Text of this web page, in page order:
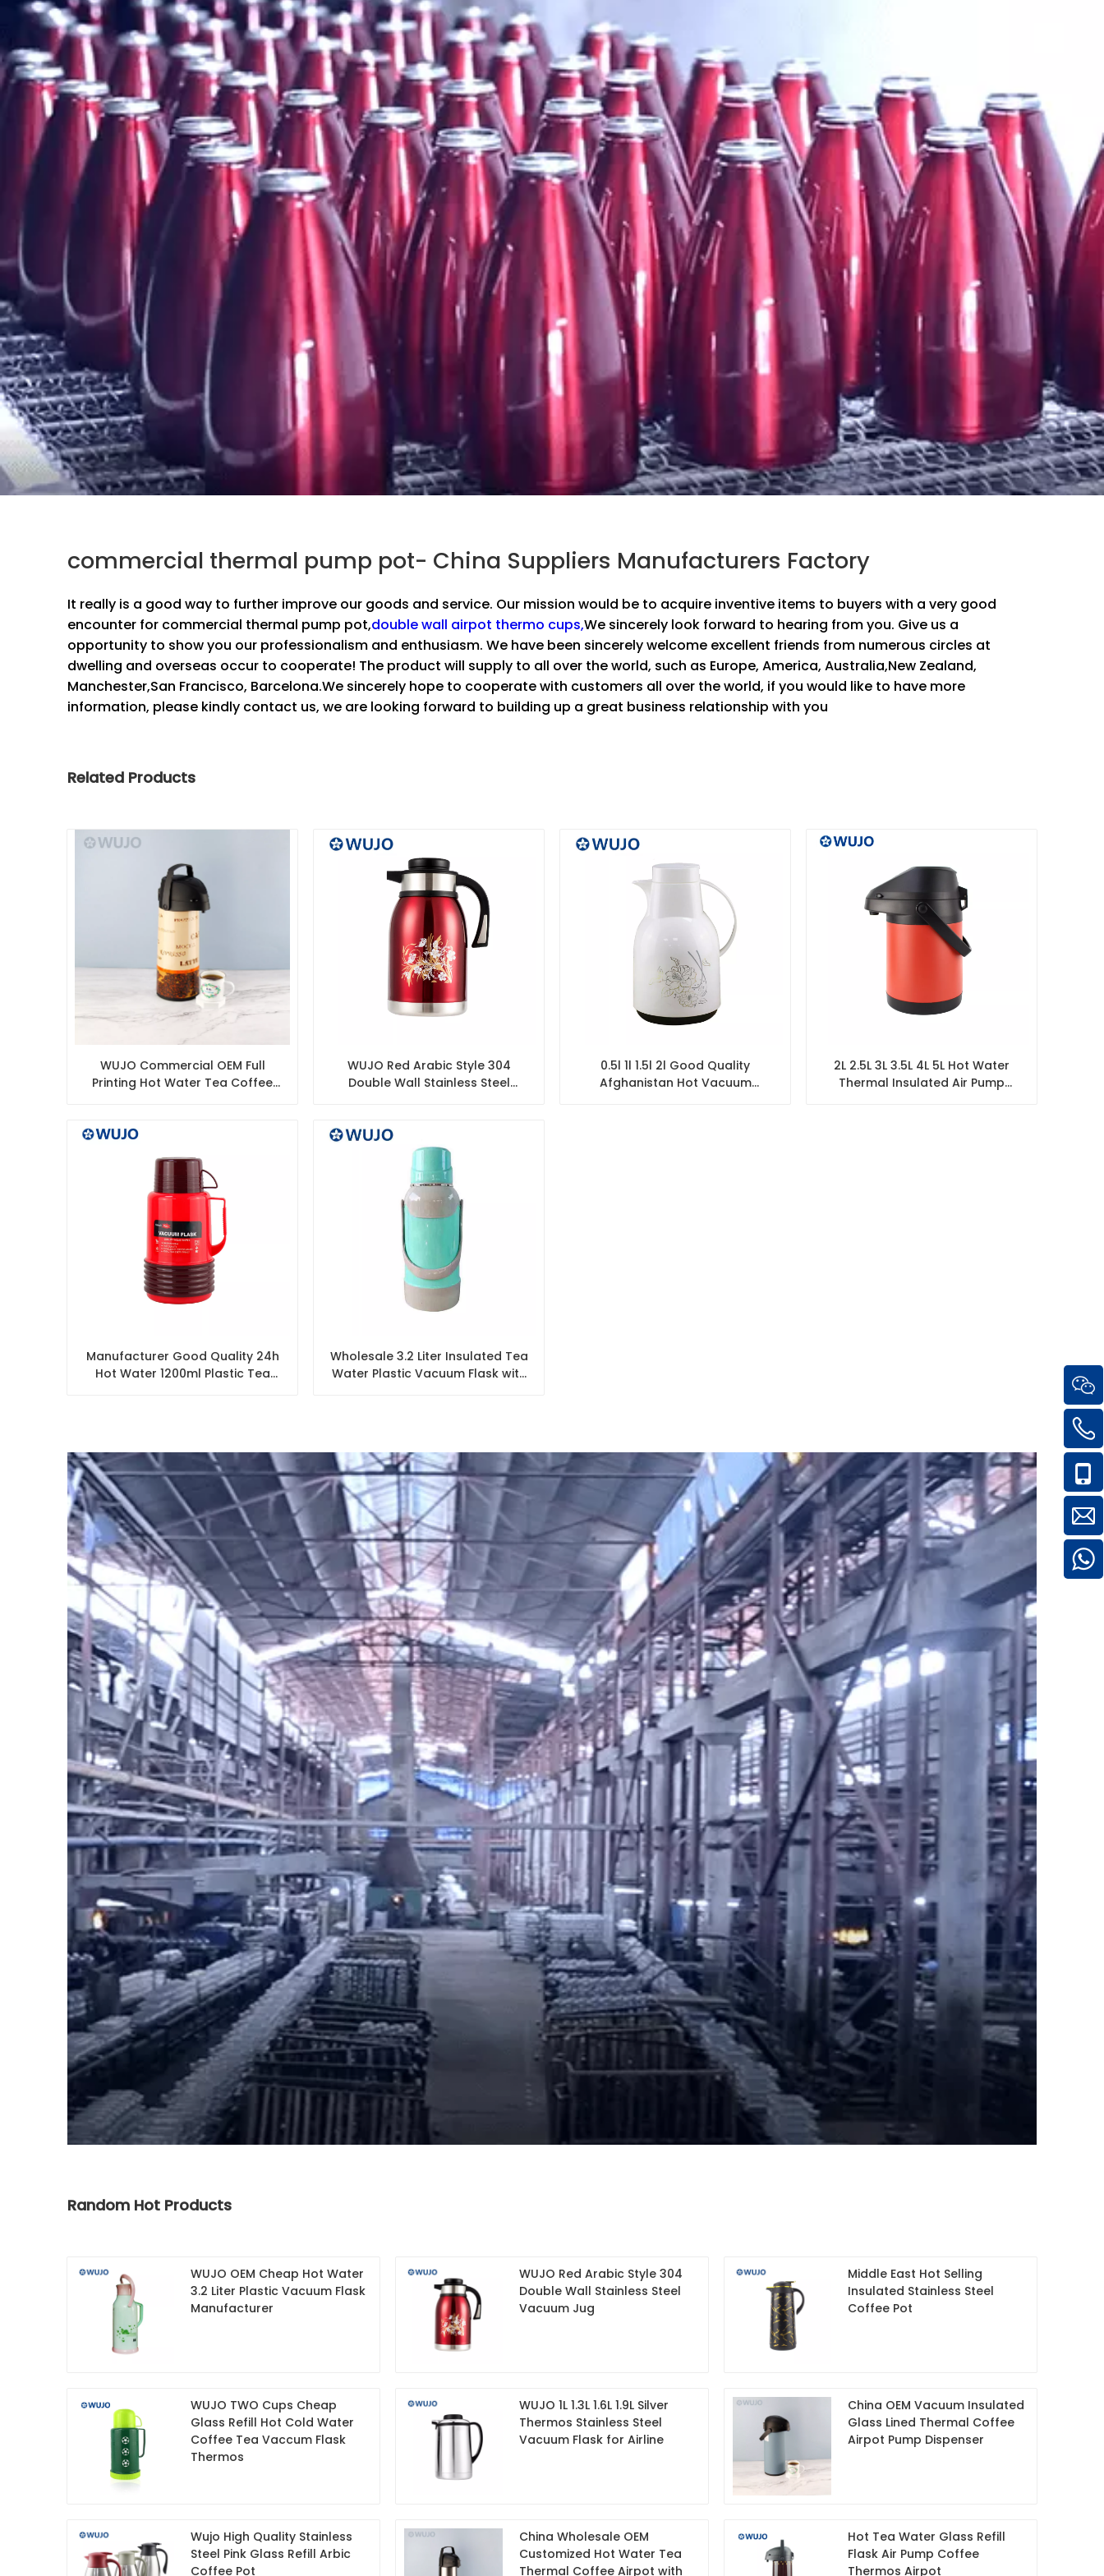
commercial thermal pump pot- China Suppliers Manufacturers Factory
It really is a good way to further improve our goods and service. Our mission would be to acquire inventive items to buyers with a very good
encounter for commercial thermal pump pot,double wall airpot thermo cups,We sincerely look forward to hearing from you. Give us a
opportunity to show you our professionalism and enthusiasm. We have been sincerely welcome excellent friends from numerous circles at
dwelling and overseas occur to cooperate! The product will supply to all over the world, such as Europe, America, Australia,New Zealand,
Manchester,San Francisco, Barcelona.We sincerely hope to cooperate with customers all over the world, if you would like to have more
information, please kindly contact us, we are looking forward to building up a great business relationship with you
Related Products
WUJO Commercial OEM Full
Printing Hot Water Tea Coffee
WUJO Red Arabic Style 304
Double Wall Stainless Steel
0.5l 1l 1.5l 2l Good Quality
Afghanistan Hot Vacuum
2L 2.5L 3L 3.5L 4L 5L Hot Water
Thermal Insulated Air Pump
Manufacturer Good Quality 24h
Hot Water 1200ml Plastic Tea
Wholesale 3.2 Liter Insulated Tea
Water Plastic Vacuum Flask with
Random Hot Products
WUJO OEM Cheap Hot Water
3.2 Liter Plastic Vacuum Flask
Manufacturer
WUJO Red Arabic Style 304
Double Wall Stainless Steel
Vacuum Jug
Middle East Hot Selling
Insulated Stainless Steel
Coffee Pot
WUJO TWO Cups Cheap
Glass Refill Hot Cold Water
Coffee Tea Vaccum Flask
Thermos
WUJO 1L 1.3L 1.6L 1.9L Silver
Thermos Stainless Steel
Vacuum Flask for Airline
China OEM Vacuum Insulated
Glass Lined Thermal Coffee
Airpot Pump Dispenser
Wujo High Quality Stainless
Steel Pink Glass Refill Arbic
Coffee Pot
China Wholesale OEM
Customized Hot Water Tea
Thermal Coffee Airpot with
Hot Tea Water Glass Refill
Flask Air Pump Coffee
Thermos Airpot